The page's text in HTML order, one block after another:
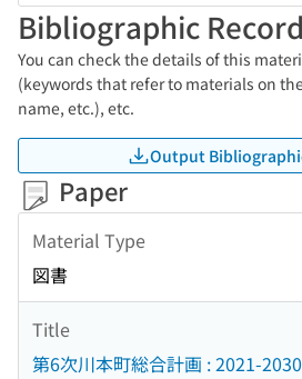
Bibliographic Record
You can check the details of this
(keywords that refer to materials on
name, etc.), etc.
Output
Paper
Material Type
図書
Title
第6次川本町総合計画 : 2021-2030